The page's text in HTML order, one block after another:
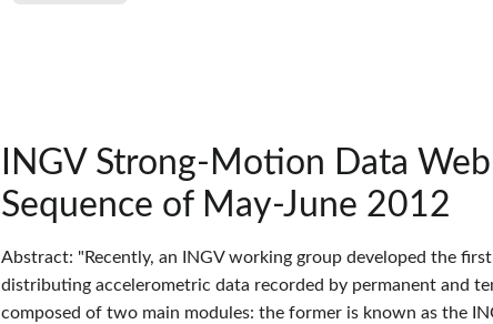
INGV Strong-Motion Data
Sequence of May-June 2012
Abstract: "Recently, an INGV working group developed the
distributing accelerometric data recorded by permanent and
composed of two main modules: the former is known as the